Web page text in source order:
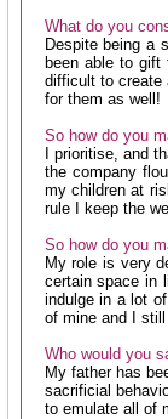
What do you
Despite being a
been able to
difficult to create
for them as well!
So how do you
I prioritise, and
the company
my children at
rule I keep the
So how do you
My role is very
certain space in
indulge in a lot
of mine and I
Who would you
My father has
sacrificial
to emulate all of